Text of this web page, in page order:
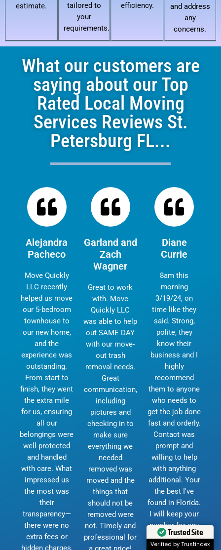
estimate.
tailored to
your
requirements.
efficiency.
and address
any
concerns.
What our customers are
saying about our Top
Rated Local Moving
Services Reviews St.
Petersburg FL...
Alejandra
Pacheco
Move Quickly
LLC recently
helped us move
our 5-bedroom
townhouse to
our new home,
and the
experience was
outstanding.
From start to
finish, they went
the extra mile
for us, ensuring
all our
belongings were
well-protected
and handled
with care. What
impressed us
the most was
their
transparency—
there were no
extra fees or
hidden charges,
Garland and
Zach
Wagner
Great to work
with. Move
Quickly LLC
was able to help
out SAME DAY
with our move-
out trash
removal needs.
Great
communication,
including
pictures and
checking in to
make sure
everything we
needed
removed was
moved and the
things that
should not be
removed were
not. Timely and
professional for
Diane
Currie
8am this
morning
3/19/24, on
time like they
said. Strong,
polite, they
know their
business and I
highly
recommend
them to anyone
who needs to
get the job done
fast and orderly.
Contact was
prompt and
willing to help
with anything
additional. Your
the best I've
found in Florida.
I will keep your
number for any
future moves.
God bless and
Trusted Site
Verified by Trustindex